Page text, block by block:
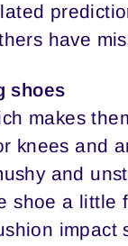
have
shoes
makes
knees and
and
shoe a little
impact